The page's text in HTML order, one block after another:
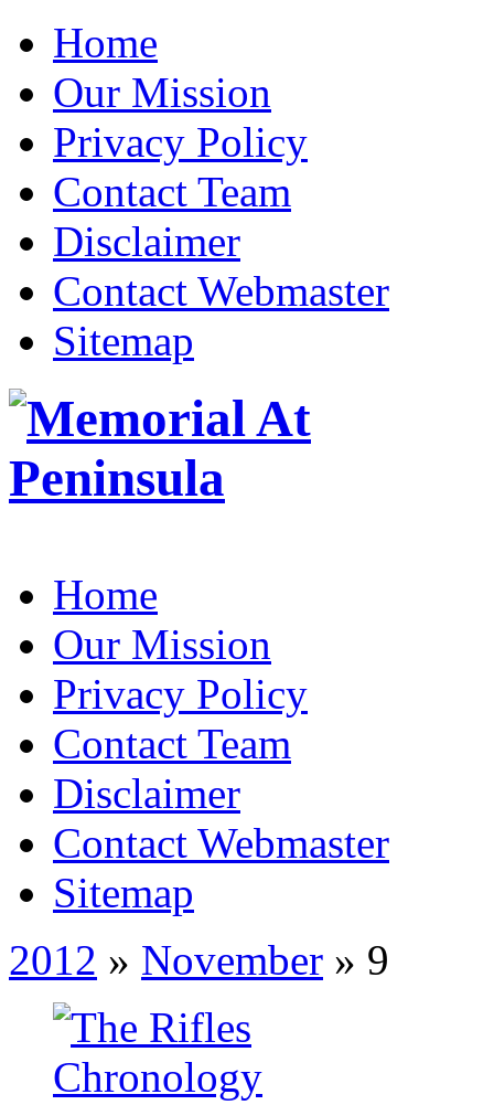
Home
Our Mission
Privacy Policy
Contact Team
Disclaimer
Contact Webmaster
Sitemap
Home
Our Mission
Privacy Policy
Contact Team
Disclaimer
Contact Webmaster
Sitemap
2012 » November » 9